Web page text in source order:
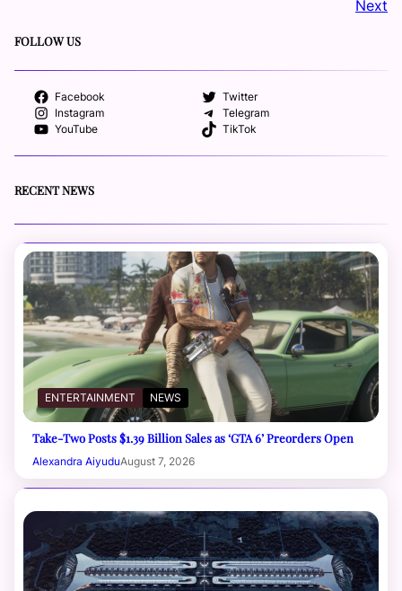
Next
FOLLOW US
Facebook
Twitter
Instagram
Telegram
YouTube
TikTok
RECENT NEWS
ENTERTAINMENT NEWS
Take-Two Posts $1.39 Billion Sales as ‘GTA 6’ Preorders Open
Alexandra AiyuduAugust 7, 2026